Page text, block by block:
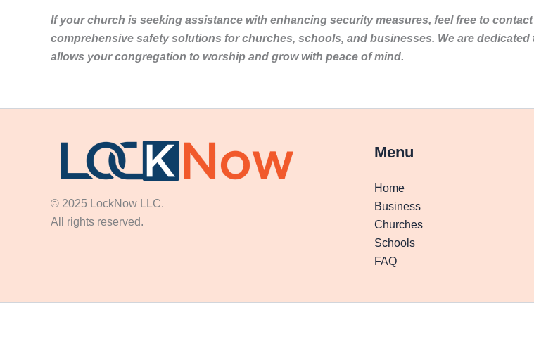
If your church is seeking assistance with enhancing security measures, feel free to
comprehensive safety solutions for churches, schools, and businesses. We are
allows your congregation to worship and grow with peace of mind.
© 2025 LockNow LLC.
All rights reserved.
Menu
Home
Business
Churches
Schools
FAQ